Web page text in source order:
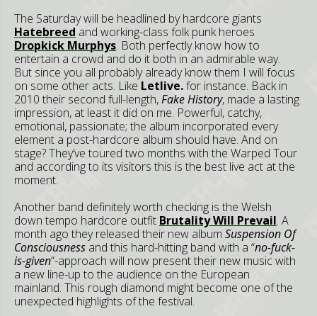
The Saturday will be headlined by hardcore giants
Hatebreed and working-class folk punk heroes
Dropkick Murphys. Both perfectly know how to
entertain a crowd and do it both in an admirable way.
But since you all probably already know them I will focus
on some other acts. Like Letlive.for instance. Back in
2010 their second full-length,Fake History, made a lasting
impression, at least it did on me. Powerful, catchy,
emotional, passionate; the album incorporated every
element a post-hardcore album should have. And on
stage? They’ve toured two months with the Warped Tour
and according to its visitors this is the best live act at the
moment.
Another band definitely worth checking is the Welsh
down tempo hardcore outfit Brutality Will Prevail. A
month ago they released their new album Suspension Of
Consciousness and this hard-hitting band with a “no-fuck-
is-given”-approach will now present their new music with
a new line-up to the audience on the European
mainland. This rough diamond might become one of the
unexpected highlights of the festival.